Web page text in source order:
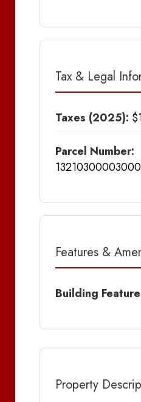
Tax & Legal
Taxes (2025):
Parcel Number:
13210300003000
Features &
Building
Property